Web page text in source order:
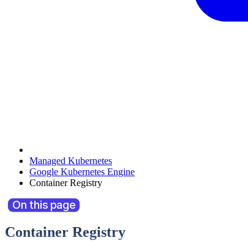
Managed Kubernetes
Google Kubernetes Engine
Container Registry
On this page
Container Registry